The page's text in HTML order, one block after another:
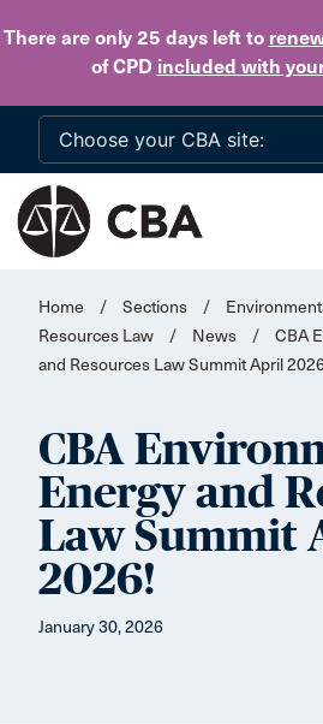
There are only 25 daysleft to
of CPD included with
Home / Sections /
Resources Law
/ News /
CBA
and Resources Law Summit April
CBA
Energy and
Law Summit
2026!
January 30, 2026